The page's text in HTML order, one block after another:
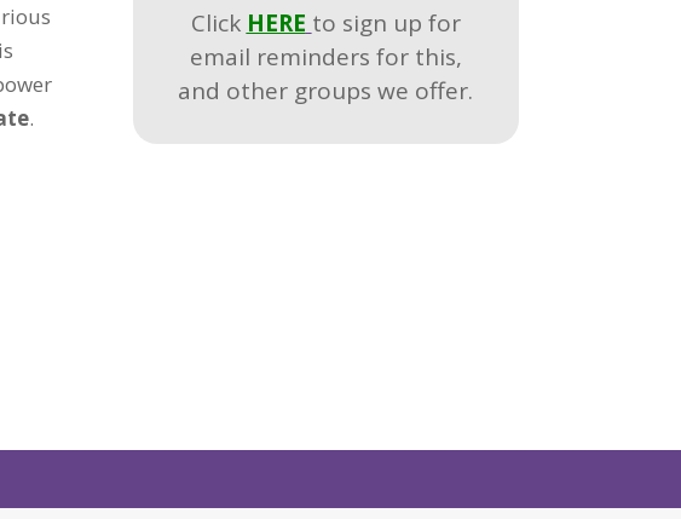
.
Click HERE to sign up for
email reminders for this,
and other groups we offer.